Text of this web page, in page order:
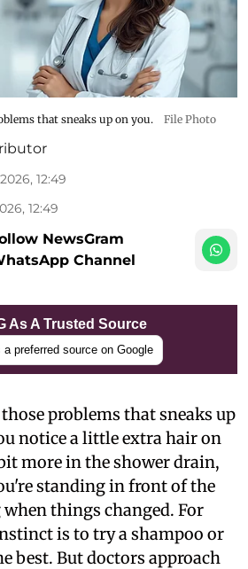
that sneaks up on you. File Photo
12:49
12:49
NewsGram
Channel
As A Trusted Source
a preferred source on Google
problems that sneaks up
notice a little extra hair on
more in the shower drain,
standing in front of the
things changed. For
is to try a shampoo or
best. But doctors approach